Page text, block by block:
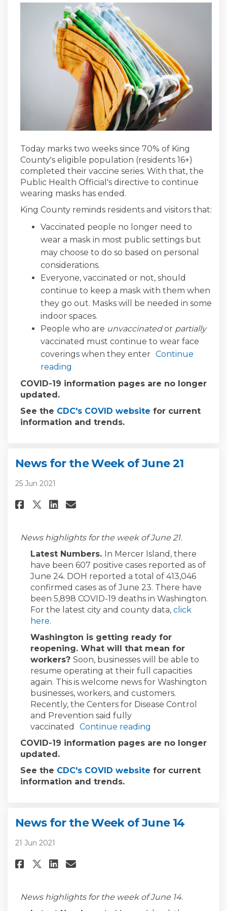
Today marks two weeks since 70% of King
County's eligible population (residents 16+)
completed their vaccine series. With that, the
Public Health Official's directive to continue
wearing masks has ended.
King County reminds residents and visitors that:
Vaccinated people no longer need to
wear a mask in most public settings but
may choose to do so based on personal
considerations.
Everyone, vaccinated or not, should
continue to keep a mask with them when
they go out. Masks will be needed in some
indoor spaces.
People who are unvaccinatedor partially
vaccinated must continue to wear face
coverings when they enter Continue
reading
COVID-19 information pages are no longer
updated.
See the CDC's COVID website (External link)
for current
information and trends.
News for the Week of June 21
25 Jun 2021
Share News for the Week of
Share News for the Week of
Share News for the Week
Email News for the
News highlights for the week of June 21.
Latest Numbers. In Mercer Island, there
have been 607 positive cases reported as of
June 24. DOH reported a total of 413,046
confirmed cases as of June 23. There have
been 5,898 COVID-19 deaths in Washington.
For the latest city and county data, click
here.
Washington is getting ready for
reopening. What will that mean for
workers? Soon, businesses will be able to
resume operating at their full capacities
again. This is welcome news for Washington
businesses, workers, and customers.
Recently, the Centers for Disease Control
and Prevention said fully
vaccinated
Continue reading
COVID-19 information pages are no longer
updated.
See the CDC's COVID website (External link)
for current
information and trends.
News for the Week of June 14
21 Jun 2021
Share News for the Week of
Share News for the Week of
Share News for the Week
Email News for the
News highlights for the week of June 14.